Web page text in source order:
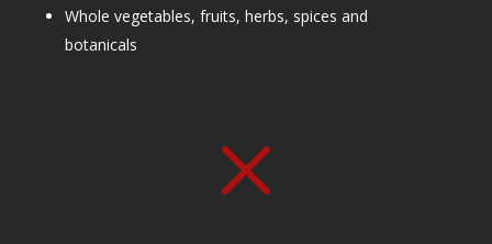
Whole vegetables, fruits, herbs, spices and
botanicals
M